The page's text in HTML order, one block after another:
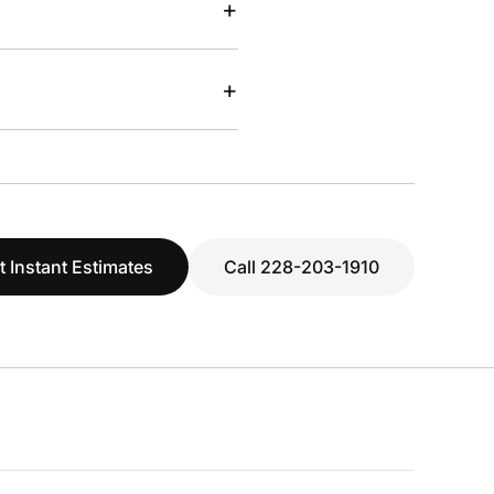
+
+
Instant Estimates Call 228-203-1910